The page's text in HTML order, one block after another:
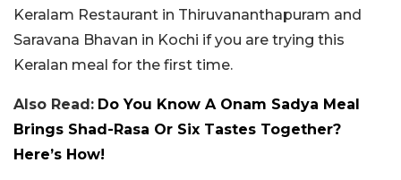
Keralam Restaurant in Thiruvananthapuram and
Saravana Bhavan in Kochi if you are trying this
Keralan meal for the first time.
Also Read: Do You Know A Onam Sadya Meal
Brings Shad-Rasa Or Six Tastes Together?
Here’s How!